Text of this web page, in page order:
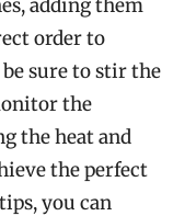
adding them
order to
sure to stir the
the
the heat and
the perfect
you can